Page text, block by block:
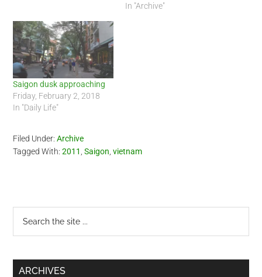
In "Archive"
Saigon dusk approaching
Friday, February 2, 2018
In "Daily Life"
Filed Under:Archive
Tagged With:2011 ,Saigon ,vietnam
Primary
Sidebar
...
ARCHIVES